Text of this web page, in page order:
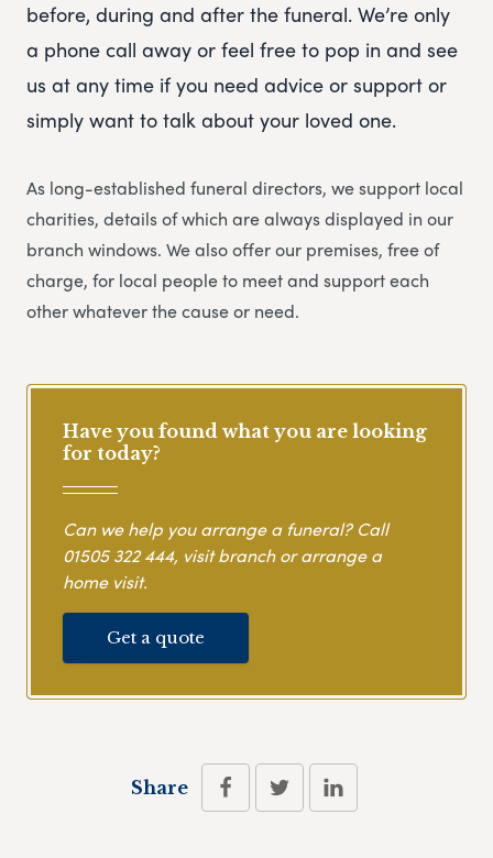
before, during and after the funeral. We’re only
a phone call away or feel free to pop in and see
us at any time if you need advice or support or
simply want to talk about your loved one.
As long-established funeral directors, we support local
charities, details of which are always displayed in our
branch windows. We also offer our premises, free of
charge, for local people to meet and support each
other whatever the cause or need.
Have you found what you are looking
for today?
Can we help you arrange a funeral? Call
01505 322 444, visit branch or arrange a
home visit.
Get a quote
Share